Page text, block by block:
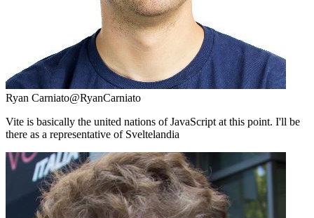
Ryan Carniato@RyanCarniato
Vite is basically the united nations of JavaScript at this point. I'll be
there as a representative of Sveltelandia